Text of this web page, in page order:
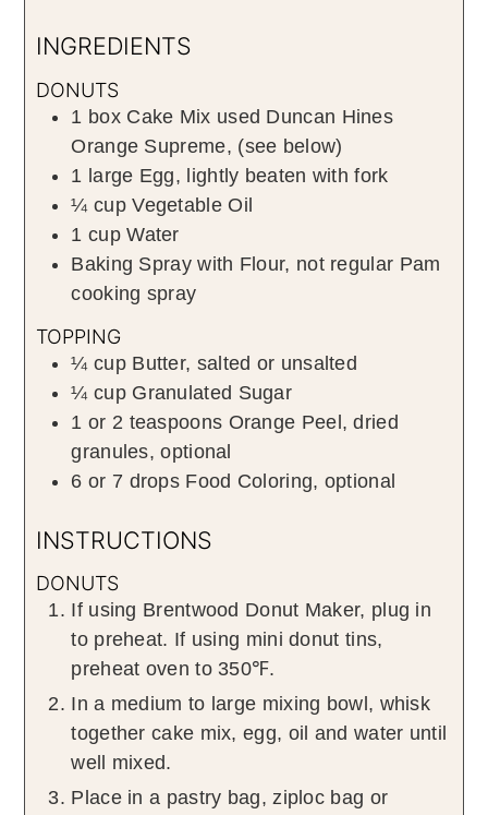
INGREDIENTS
DONUTS
1 box Cake Mix used Duncan Hines
Orange Supreme, (see below)
1 large Egg, lightly beaten with fork
¼ cup Vegetable Oil
1 cup Water
Baking Spray with Flour, not regular Pam
cooking spray
TOPPING
¼ cup Butter, salted or unsalted
¼ cup Granulated Sugar
1 or 2 teaspoons Orange Peel ,dried
granules, optional
6 or 7 drops Food Coloring, optional
INSTRUCTIONS
DONUTS
If using Brentwood Donut Maker, plug in
to preheat. If using mini donut tins,
preheat oven to 350℉.
In a medium to large mixing bowl, whisk
together cake mix, egg, oil and water until
well mixed.
Place in a pastry bag, ziploc bag or